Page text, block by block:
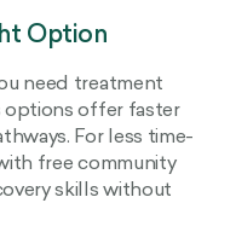
Option
need treatment
options offer faster
For less time-
free community
skills without